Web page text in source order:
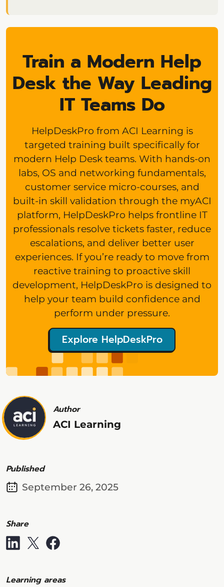
Train a Modern Help
Desk the Way Leading
IT Teams Do
HelpDeskPro from ACI Learning is
targeted training built specifically for
modern Help Desk teams. With hands-on
labs, OS and networking fundamentals,
customer service micro-courses, and
built-in skill validation through the myACI
platform, HelpDeskPro helps frontline IT
professionals resolve tickets faster, reduce
escalations, and deliver better user
experiences. If you’re ready to move from
reactive training to proactive skill
development, HelpDeskPro is designed to
help your team build confidence and
perform under pressure.
Explore HelpDeskPro
Author
ACI Learning
Published
September 26, 2025
Share
Learning areas